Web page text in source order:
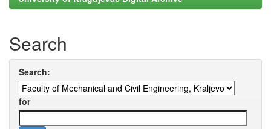
Search
Search:
for